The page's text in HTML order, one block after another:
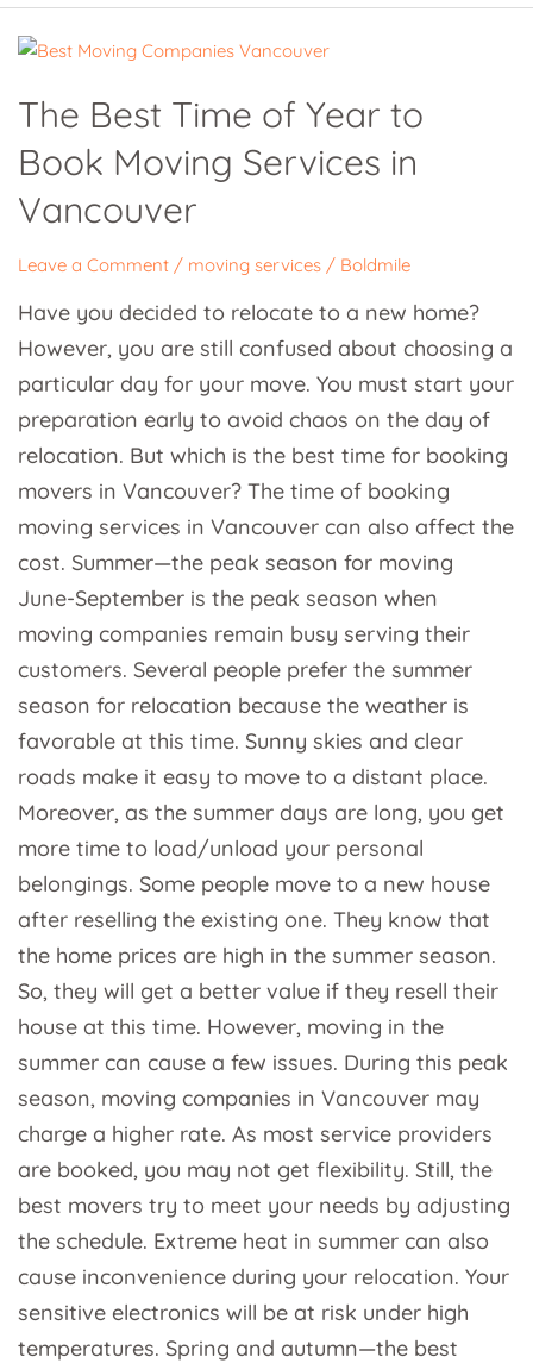
The Best Time of Year to
Book Moving Services in
Vancouver
Leave a Comment / moving services / Boldmile
Have you decided to relocate to a new home?
However, you are still confused about choosing a
particular day for your move. You must start your
preparation early to avoid chaos on the day of
relocation. But which is the best time for booking
movers in Vancouver? The time of booking
moving services in Vancouver can also affect the
cost. Summer—the peak season for moving
June-September is the peak season when
moving companies remain busy serving their
customers. Several people prefer the summer
season for relocation because the weather is
favorable at this time. Sunny skies and clear
roads make it easy to move to a distant place.
Moreover, as the summer days are long, you get
more time to load/unload your personal
belongings. Some people move to a new house
after reselling the existing one. They know that
the home prices are high in the summer season.
So, they will get a better value if they resell their
house at this time. However, moving in the
summer can cause a few issues. During this peak
season, moving companies in Vancouver may
charge a higher rate. As most service providers
are booked, you may not get flexibility. Still, the
best movers try to meet your needs by adjusting
the schedule. Extreme heat in summer can also
cause inconvenience during your relocation. Your
sensitive electronics will be at risk under high
temperatures. Spring and autumn—the best
The
Time
of
Year
to
Book
Moving
Services
Vancouver